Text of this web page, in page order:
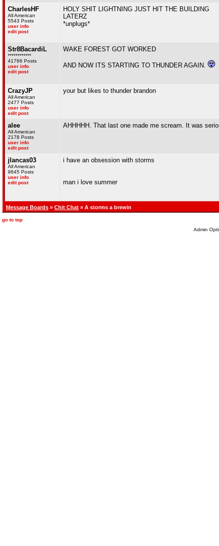
CharlesHF
All American
5543 Posts
user info
edit post
HOLY SHIT LIGHTNING JUST HIT THE BUILDING
LATERZ
*unplugs*
Str8BacardiL
************
41766 Posts
user info
edit post
WAKE FOREST GOT WORKED
AND NOW ITS STARTING TO THUNDER AGAIN.
CrazyJP
All American
2477 Posts
user info
edit post
your but likes to thunder brandon
alee
All American
2178 Posts
user info
edit post
AHHHHH. That last one made me scream. It was
jlancas03
All American
9645 Posts
user info
edit post
i have an obsession with storms
man i love summer
Message Boards » Chit Chat » A storms a brewin
go to top
Admin